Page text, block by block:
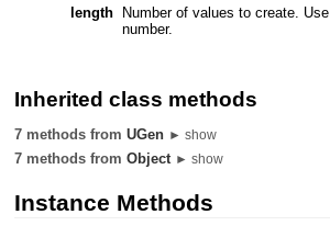
length
Number of values to create. Use
number.
Inherited class methods
7 methods fromUGen ► show
7 methods fromObject ► show
Instance Methods